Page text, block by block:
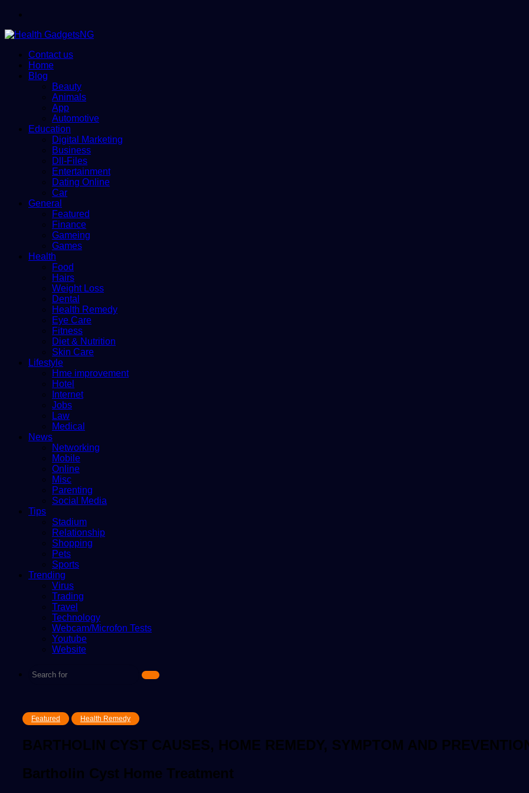
Contact us
Home
Blog
Beauty
Animals
App
Automotive
Education
Digital Marketing
Business
Dll-Files
Entertainment
Dating Online
Car
General
Featured
Finance
Gameing
Games
Health
Food
Hairs
Weight Loss
Dental
Health Remedy
Eye Care
Fitness
Diet & Nutrition
Skin Care
Lifestyle
Hme improvement
Hotel
Internet
Jobs
Law
Medical
News
Networking
Mobile
Online
Misc
Parenting
Social Media
Tips
Stadium
Relationship
Shopping
Pets
Sports
Trending
Virus
Trading
Travel
Technology
Webcam/Microfon Tests
Youtube
Website
Search
Featured Health Remedy
BARTHOLIN CYST CAUSES, HOME REMEDY, SYMPTOM AND
Bartholin Cyst Home Treatment